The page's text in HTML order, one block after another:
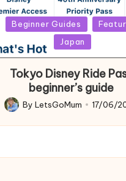
Posted
Beginner Guides
Japan
Tokyo Disney Ride
beginner’s guide
Posted
by
ByLetsGoMum 17/06/